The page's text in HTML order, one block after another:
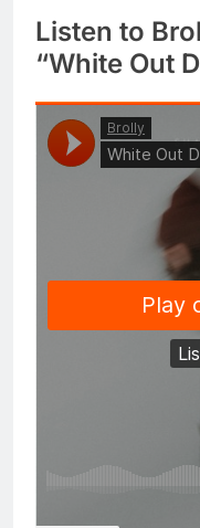
Listen to
“White Out